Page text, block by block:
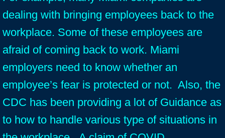
dealing with bringing employees back to the
workplace. Some of these employees are
afraid of coming back to work. Miami
employers need to know whether an
employee’s fear is protected or not. Also, the
CDC has been providing a lot of Guidance as
to how to handle various type of situations in